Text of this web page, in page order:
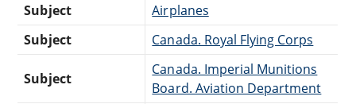
Subject
Airplanes
Subject
Canada. Royal Flying Corps
Subject
Canada. Imperial Munitions
Board. Aviation Department